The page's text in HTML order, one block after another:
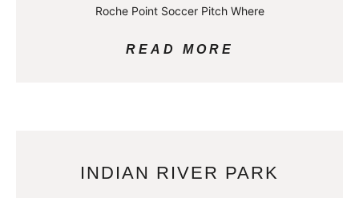
Roche Point Soccer Pitch Where
READ MORE
INDIAN RIVER PARK